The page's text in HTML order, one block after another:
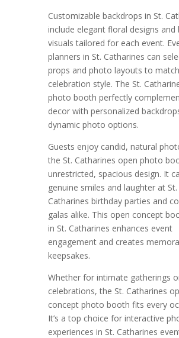
Customizable backdrops in St.
include elegant floral designs and
visuals tailored for each event.
planners in St. Catharines can
props and photo layouts to
celebration style. The St.
photo booth perfectly
decor with personalized
dynamic photo options.
Guests enjoy candid, natural
the St. Catharines open photo
unrestricted, spacious design. It
genuine smiles and laughter at St.
Catharines birthday parties and
galas alike. This open concept
in St. Catharines enhances event
engagement and creates
keepsakes.
Whether for intimate gatherings
celebrations, the St. Catharines
concept photo booth fits every
It’s a top choice for interactive
experiences in St. Catharines